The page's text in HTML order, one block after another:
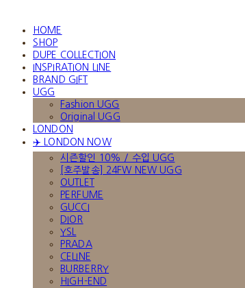
HOME
SHOP
DUPE COLLECTION
INSPIRATION LINE
BRAND GIFT
UGG
Fashion UGG
Original UGG
LONDON
✈️ LONDON NOW
시즌할인 10% / 수입 UGG
[호주발송] 24FW NEW UGG
OUTLET
PERFUME
GUCCI
DIOR
YSL
PRADA
CELINE
BURBERRY
HIGH-END